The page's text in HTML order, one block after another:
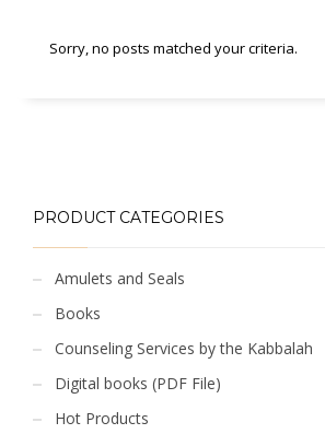
Sorry, no posts matched your criteria.
PRODUCT CATEGORIES
Amulets and Seals
Books
Counseling Services by the Kabbalah
Digital books (PDF File)
Hot Products